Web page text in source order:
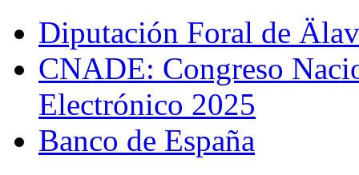
Diputación Foral de
CNADE: Congreso
Electrónico 2025
Banco de España